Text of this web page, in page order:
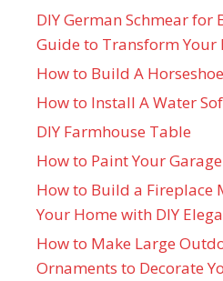
DIY German Schmear for
Guide to Transform Your
How to Build A
How to Install A Water
DIY Farmhouse Table
How to Paint Your
How to Build a Fireplace
Your Home with DIY
How to Make Large
Ornaments to Decorate